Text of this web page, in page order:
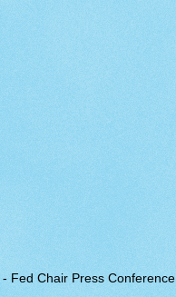
-Fed Chair Press Conference